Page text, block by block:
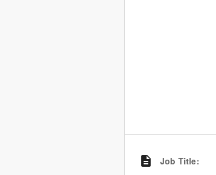
Job Title: